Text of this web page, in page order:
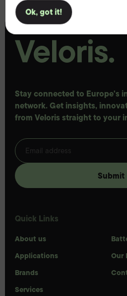
Ok, got it!
Stay connected to Europe's
network. Get insights,
from Veloris straight to your
Quick Links
About us
Applications
Brands
Services
Our